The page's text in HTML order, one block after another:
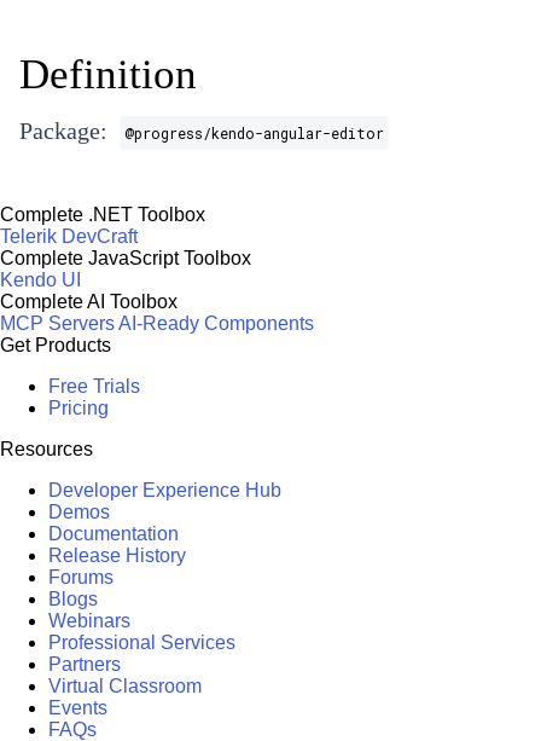
Definition
Package: @progress/kendo-angular-editor
Complete .NET Toolbox
Telerik DevCraft
Complete JavaScript Toolbox
Kendo UI
Complete AI Toolbox
MCP ServersAI-Ready Components
Get Products
Free Trials
Pricing
Resources
Developer Experience Hub
Demos
Documentation
Release History
Forums
Blogs
Webinars
Professional Services
Partners
Virtual Classroom
Events
FAQs